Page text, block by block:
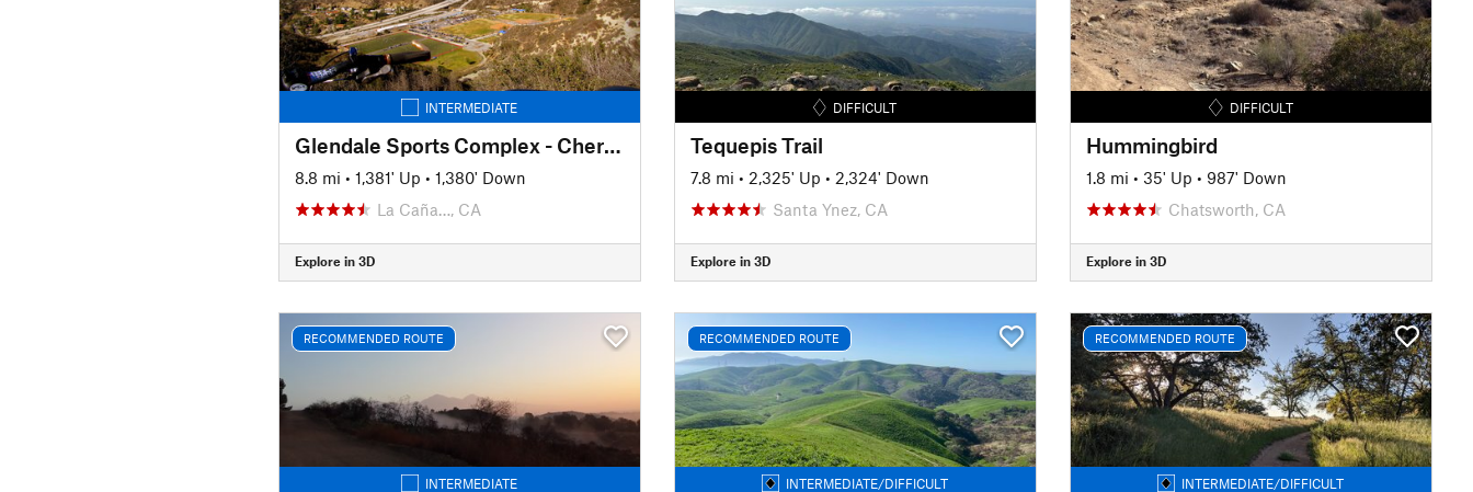
INTERMEDIATE
Glendale Sports Complex - Cherry Canyon Loop
8.8 mi • 1,381' Up • 1,380' Down
La Caña…, CA
Explore in 3D
DIFFICULT
Tequepis Trail
7.8 mi • 2,325' Up • 2,324' Down
Santa Ynez, CA
Explore in 3D
DIFFICULT
Hummingbird
1.8 mi • 35' Up • 987' Down
Chatsworth, CA
Explore in 3D
RECOMMENDED ROUTE
INTERMEDIATE
RECOMMENDED ROUTE
INTERMEDIATE/DIFFICULT
RECOMMENDED ROUTE
INTERMEDIATE/DIFFICULT